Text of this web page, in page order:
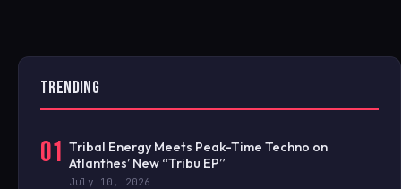
TRENDING
01 Tribal Energy Meets Peak-Time Techno on
Atlanthes’ New “Tribu EP”
July 10, 2026